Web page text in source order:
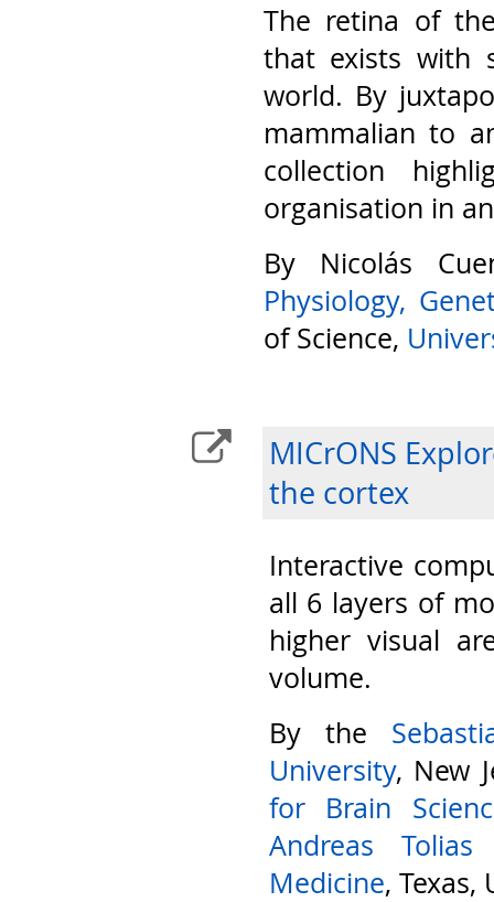
The retina of
that exists with
world. By
mammalian to
collection
organisation in
By Nicolás
Physiology,
of Science,
MICrONS
the cortex
Interactive
all 6 layers of
higher visual
volume.
By the
University, New
for Brain
Andreas
Medicine, Texas,